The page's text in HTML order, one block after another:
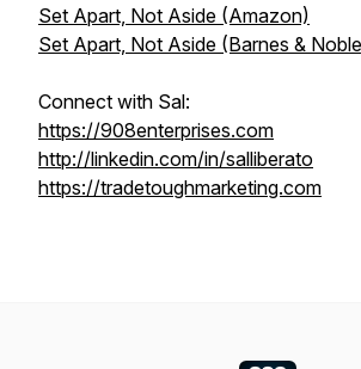
Set Apart, Not Aside (Amazon)
Set Apart, Not Aside (Barnes &
Connect with Sal:
https://908enterprises.com
http://linkedin.com/in/salliberato
https://tradetoughmarketing.com